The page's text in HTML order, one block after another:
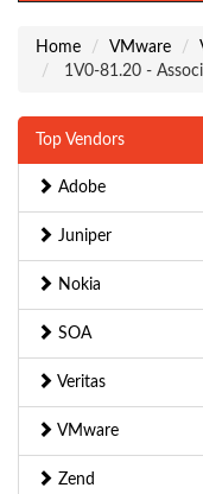
Home VMware
1V0-81.20 -
Top Vendors
Adobe
Juniper
Nokia
SOA
Veritas
VMware
Zend